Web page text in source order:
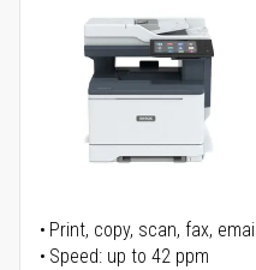
Print, copy, scan, fax, email
Speed: up to 42 ppm